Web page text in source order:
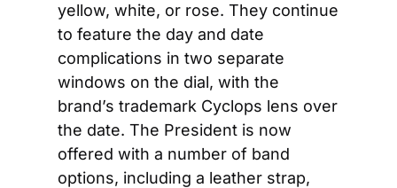
yellow, white, or rose. They continue
to feature the day and date
complications in two separate
windows on the dial, with the
brand’s trademark Cyclops lens over
the date. The President is now
offered with a number of band
options, including a leather strap,